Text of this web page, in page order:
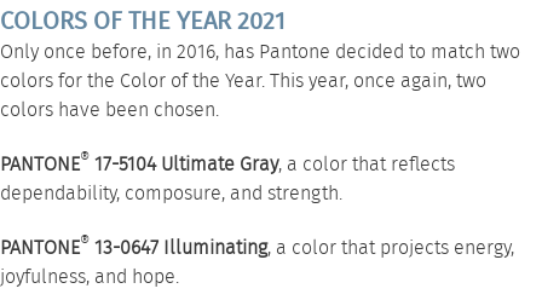
COLORS OF THE YEAR 2021
Only once before, in 2016, has Pantone decided to match two
colors for the Color of the Year. This year, once again, two
colors have been chosen.
PANTONE®17-5104 Ultimate Gray, a color that reflects
dependability, composure, and strength.
PANTONE®13-0647 Illuminating, a color that projects energy,
joyfulness, and hope.